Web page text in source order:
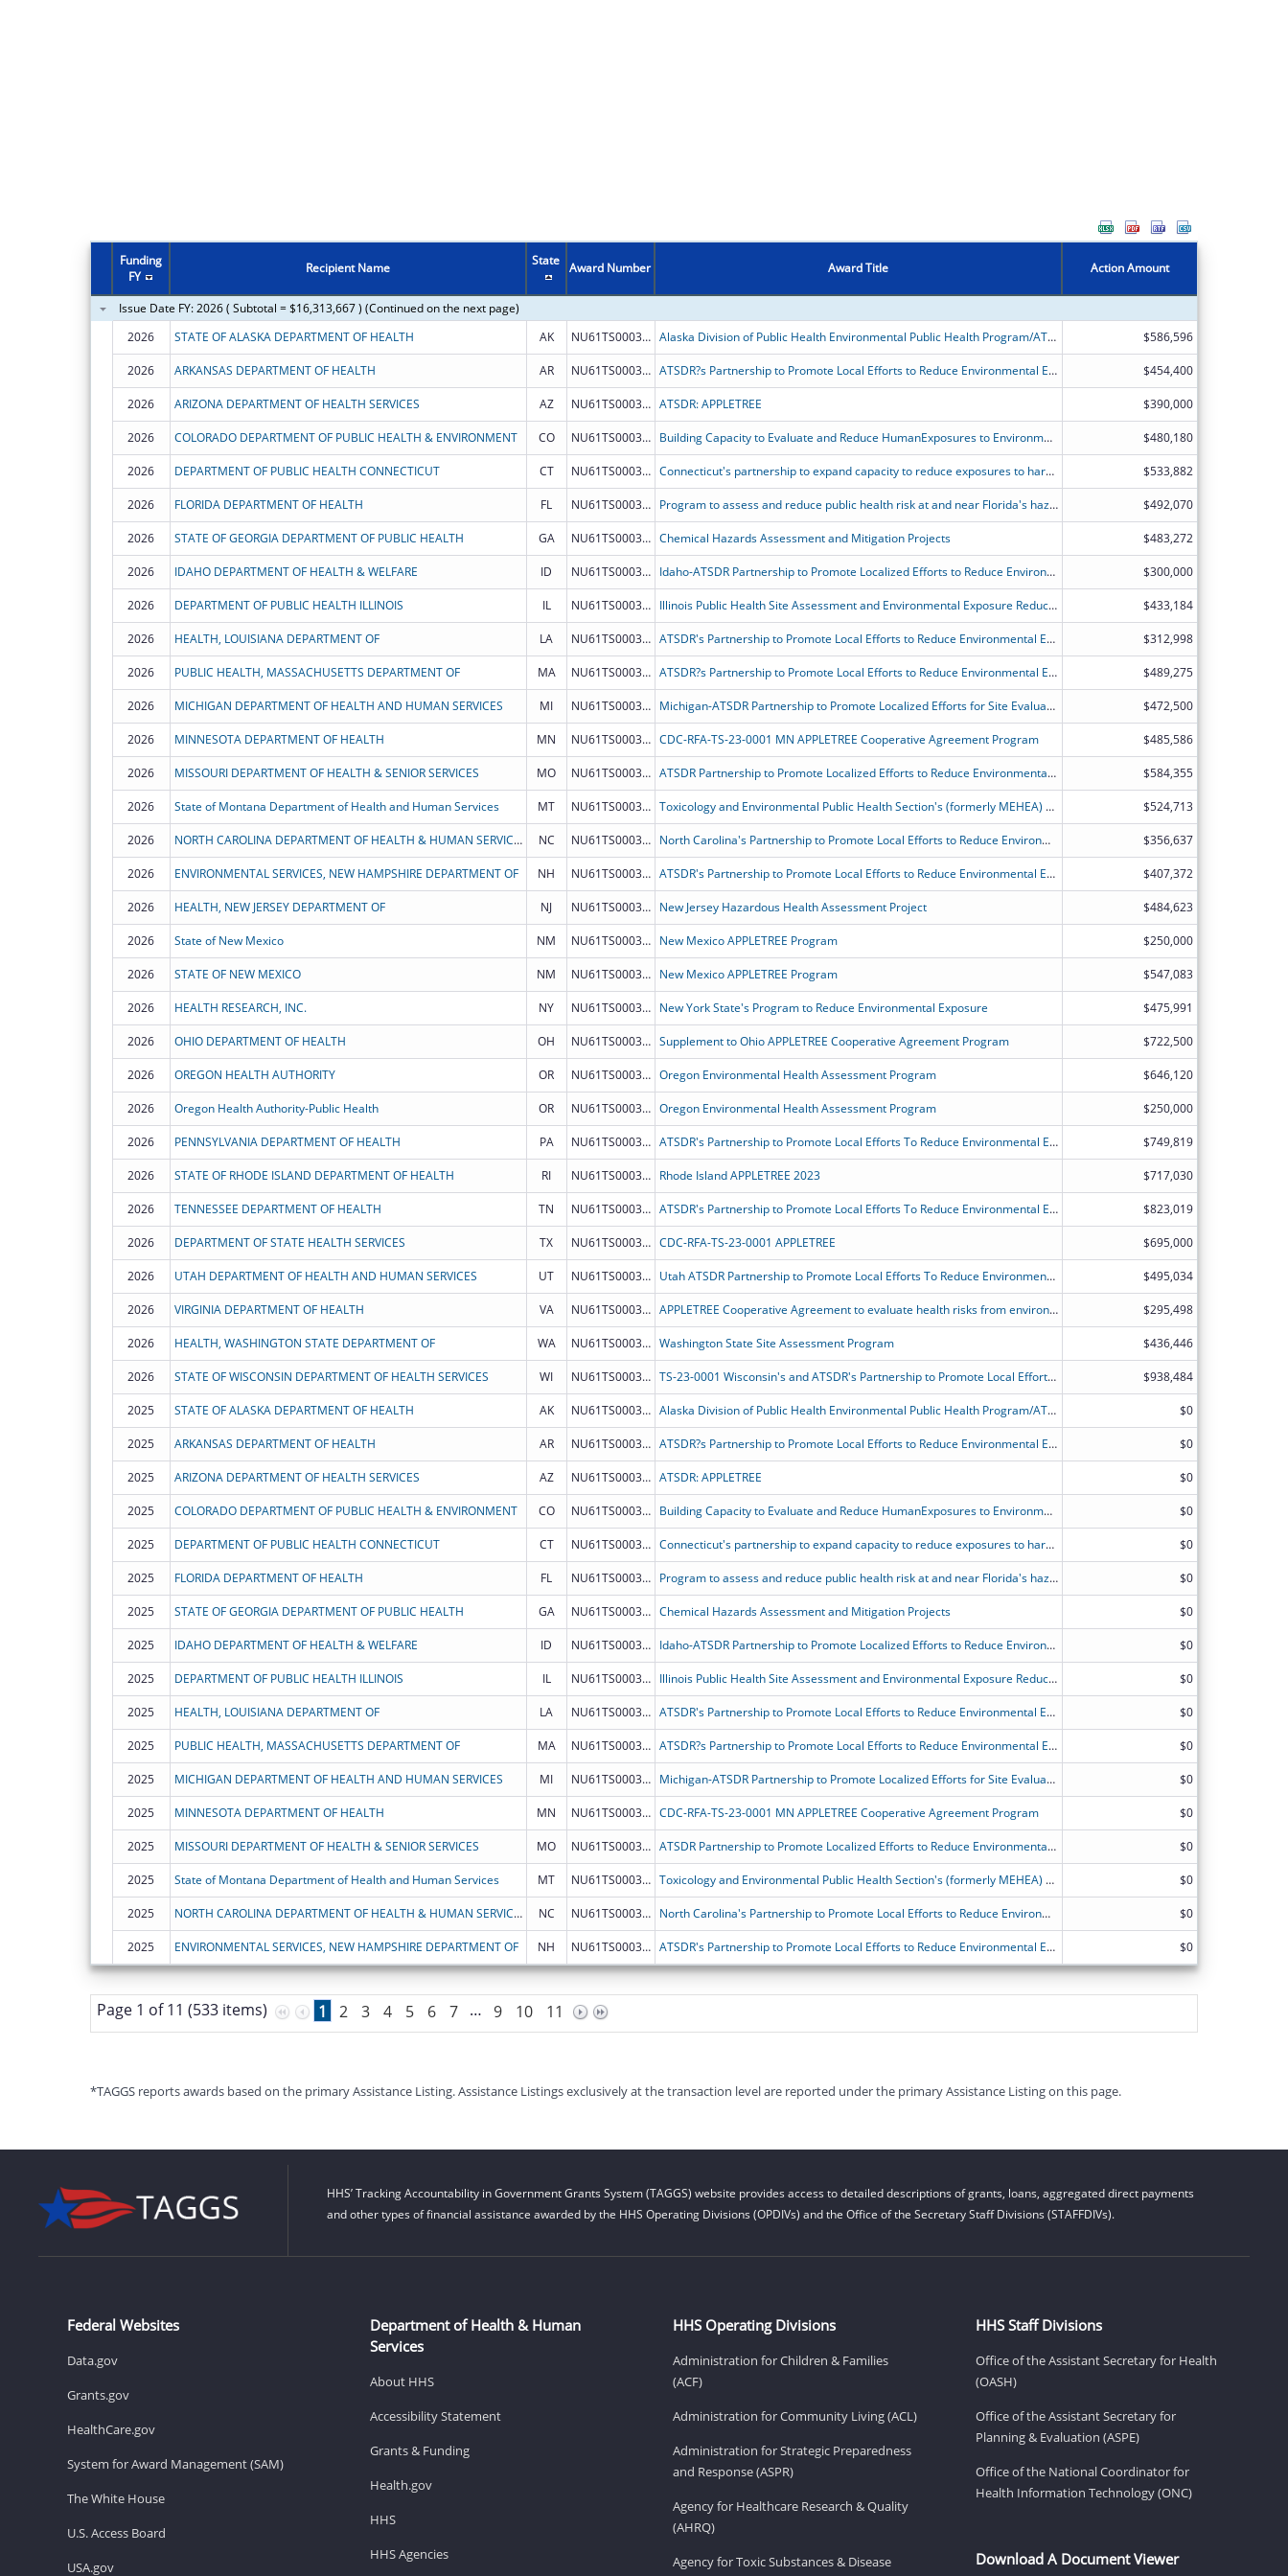
Funding
FY
Recipient Name State Award Number Award Title Action Amount
Issue Date FY: 2026 ( Subtotal = $16,313,667 ) (Continued on the next page)
2026
STATE OF ALASKA DEPARTMENT OF HEALTH AK NU61TS000353 Alaska Division of Public Health Environmental Public Health Program/ATSDR's Partnership to Promote Local Efforts to Reduce Environmental Exposure $586,596
2026 ARKANSAS DEPARTMENT OF HEALTH AR NU61TS000332 ATSDR?s Partnership to Promote Local Efforts to Reduce Environmental Exposure (APPLETREE) $454,400
2026 ARIZONA DEPARTMENT OF HEALTH SERVICES AZ NU61TS000347 ATSDR: APPLETREE $390,000
2026 COLORADO DEPARTMENT OF PUBLIC HEALTH & ENVIRONMENT CO NU61TS000327 Building Capacity to Evaluate and Reduce HumanExposures to Environmental Hazards in Colorado $480,180
2026 DEPARTMENT OF PUBLIC HEALTH CONNECTICUT CT NU61TS000344 Connecticut's partnership to expand capacity to reduce exposures to harmful environmental contaminants and educate and engage communities. $533,882
2026 FLORIDA DEPARTMENT OF HEALTH FL NU61TS000333 Program to assess and reduce public health risk at and near Florida's hazardous waste sites and help ensure new child care programs are located in places free from harmful environmental exposures. $492,070
2026 STATE OF GEORGIA DEPARTMENT OF PUBLIC HEALTH GA NU61TS000354 Chemical Hazards Assessment and Mitigation Projects $483,272
2026 IDAHO DEPARTMENT OF HEALTH & WELFARE ID NU61TS000334 Idaho-ATSDR Partnership to Promote Localized Efforts to Reduce Environmental Exposure $300,000
2026 DEPARTMENT OF PUBLIC HEALTH ILLINOIS IL NU61TS000351 Illinois Public Health Site Assessment and Environmental Exposure Reduction project. $433,184
2026 HEALTH, LOUISIANA DEPARTMENT OF LA NU61TS000338 ATSDR's Partnership to Promote Local Efforts to Reduce Environmental Exposure $312,998
2026 PUBLIC HEALTH, MASSACHUSETTS DEPARTMENT OF MA NU61TS000337 ATSDR?s Partnership to Promote Local Efforts to Reduce Environmental Exposure $489,275
2026 MICHIGAN DEPARTMENT OF HEALTH AND HUMAN SERVICES MI NU61TS000342 Michigan-ATSDR Partnership to Promote Localized Efforts for Site Evaluation and Education (MI-APPLESEED) $472,500
2026 MINNESOTA DEPARTMENT OF HEALTH MN NU61TS000336 CDC-RFA-TS-23-0001 MN APPLETREE Cooperative Agreement Program $485,586
2026 MISSOURI DEPARTMENT OF HEALTH & SENIOR SERVICES MO NU61TS000340 ATSDR Partnership to Promote Localized Efforts to Reduce Environmental Exposure (APPLETREE) Program $584,355
2026 State of Montana Department of Health and Human Services MT NU61TS000343 Toxicology and Environmental Public Health Section's (formerly MEHEA) application for ATSDR's Partnership to Promote Local Efforts to Reduce Environmental Exposure (APPLETREE) $524,713
2026 NORTH CAROLINA DEPARTMENT OF HEALTH & HUMAN SERVICES NC NU61TS000345 North Carolina's Partnership to Promote Local Efforts to Reduce Environmental Exposure Program $356,637
2026 ENVIRONMENTAL SERVICES, NEW HAMPSHIRE DEPARTMENT OF NH NU61TS000331 ATSDR's Partnership to Promote Local Efforts to Reduce Environmental Exposure $407,372
2026 HEALTH, NEW JERSEY DEPARTMENT OF NJ NU61TS000335 New Jersey Hazardous Health Assessment Project $484,623
2026 State of New Mexico NM NU61TS000349 New Mexico APPLETREE Program $250,000
2026 STATE OF NEW MEXICO NM NU61TS000349 New Mexico APPLETREE Program $547,083
2026 HEALTH RESEARCH, INC. NY NU61TS000329 New York State's Program to Reduce Environmental Exposure $475,991
2026 OHIO DEPARTMENT OF HEALTH OH NU61TS000348 Supplement to Ohio APPLETREE Cooperative Agreement Program $722,500
2026 OREGON HEALTH AUTHORITY OR NU61TS000352 Oregon Environmental Health Assessment Program $646,120
2026 Oregon Health Authority-Public Health OR NU61TS000352 Oregon Environmental Health Assessment Program $250,000
2026 PENNSYLVANIA DEPARTMENT OF HEALTH PA NU61TS000350 ATSDR's Partnership to Promote Local Efforts To Reduce Environmental Exposure $749,819
2026 STATE OF RHODE ISLAND DEPARTMENT OF HEALTH RI NU61TS000346 Rhode Island APPLETREE 2023 $717,030
2026 TENNESSEE DEPARTMENT OF HEALTH TN NU61TS000341 ATSDR's Partnership to Promote Local Efforts To Reduce Environmental Exposure $823,019
2026 DEPARTMENT OF STATE HEALTH SERVICES TX NU61TS000326 CDC-RFA-TS-23-0001 APPLETREE $695,000
2026 UTAH DEPARTMENT OF HEALTH AND HUMAN SERVICES UT NU61TS000328 Utah ATSDR Partnership to Promote Local Efforts To Reduce Environmental Exposure (Utah APPLETREE) $495,034
2026 VIRGINIA DEPARTMENT OF HEALTH VA NU61TS000330 APPLETREE Cooperative Agreement to evaluate health risks from environmental contamination. $295,498
2026 HEALTH, WASHINGTON STATE DEPARTMENT OF WA NU61TS000325 Washington State Site Assessment Program $436,446
2026 STATE OF WISCONSIN DEPARTMENT OF HEALTH SERVICES WI NU61TS000339 TS-23-0001 Wisconsin's and ATSDR's Partnership to Promote Local Efforts to Reduce Environmental Exposures $938,484
2025 STATE OF ALASKA DEPARTMENT OF HEALTH AK NU61TS000353 Alaska Division of Public Health Environmental Public Health Program/ATSDR's Partnership to Promote Local Efforts to Reduce Environmental Exposure $0
2025 ARKANSAS DEPARTMENT OF HEALTH AR NU61TS000332 ATSDR?s Partnership to Promote Local Efforts to Reduce Environmental Exposure (APPLETREE) $0
2025 ARIZONA DEPARTMENT OF HEALTH SERVICES AZ NU61TS000347 ATSDR: APPLETREE $0
2025 COLORADO DEPARTMENT OF PUBLIC HEALTH & ENVIRONMENT CO NU61TS000327 Building Capacity to Evaluate and Reduce HumanExposures to Environmental Hazards in Colorado $0
2025 DEPARTMENT OF PUBLIC HEALTH CONNECTICUT CT NU61TS000344 Connecticut's partnership to expand capacity to reduce exposures to harmful environmental contaminants and educate and engage communities. $0
2025 FLORIDA DEPARTMENT OF HEALTH FL NU61TS000333 Program to assess and reduce public health risk at and near Florida's hazardous waste sites and help ensure new child care programs are located in places free from harmful environmental exposures. $0
2025 STATE OF GEORGIA DEPARTMENT OF PUBLIC HEALTH GA NU61TS000354 Chemical Hazards Assessment and Mitigation Projects $0
2025 IDAHO DEPARTMENT OF HEALTH & WELFARE ID NU61TS000334 Idaho-ATSDR Partnership to Promote Localized Efforts to Reduce Environmental Exposure $0
2025 DEPARTMENT OF PUBLIC HEALTH ILLINOIS IL NU61TS000351 Illinois Public Health Site Assessment and Environmental Exposure Reduction project. $0
2025 HEALTH, LOUISIANA DEPARTMENT OF LA NU61TS000338 ATSDR's Partnership to Promote Local Efforts to Reduce Environmental Exposure $0
2025 PUBLIC HEALTH, MASSACHUSETTS DEPARTMENT OF MA NU61TS000337 ATSDR?s Partnership to Promote Local Efforts to Reduce Environmental Exposure $0
2025 MICHIGAN DEPARTMENT OF HEALTH AND HUMAN SERVICES MI NU61TS000342 Michigan-ATSDR Partnership to Promote Localized Efforts for Site Evaluation and Education (MI-APPLESEED) $0
2025 MINNESOTA DEPARTMENT OF HEALTH MN NU61TS000336 CDC-RFA-TS-23-0001 MN APPLETREE Cooperative Agreement Program $0
2025 MISSOURI DEPARTMENT OF HEALTH & SENIOR SERVICES MO NU61TS000340 ATSDR Partnership to Promote Localized Efforts to Reduce Environmental Exposure (APPLETREE) Program $0
2025 State of Montana Department of Health and Human Services MT NU61TS000343 Toxicology and Environmental Public Health Section's (formerly MEHEA) application for ATSDR's Partnership to Promote Local Efforts to Reduce Environmental Exposure (APPLETREE) $0
2025 NORTH CAROLINA DEPARTMENT OF HEALTH & HUMAN SERVICES NC NU61TS000345 North Carolina's Partnership to Promote Local Efforts to Reduce Environmental Exposure Program $0
2025 ENVIRONMENTAL SERVICES, NEW HAMPSHIRE DEPARTMENT OF NH NU61TS000331 ATSDR's Partnership to Promote Local Efforts to Reduce Environmental Exposure $0
Page 1 of 11 (533 items) 1 2 3 4 5 6 7 … 9 10 11
*TAGGS reports awards based on the primary Assistance Listing. Assistance Listings exclusively at the transaction level are reported under the primary Assistance Listing on this page.
HHS’ Tracking Accountability in Government Grants System (TAGGS) website provides access to detailed descriptions of grants, loans, aggregated direct payments
and other types of financial assistance awarded by the HHS Operating Divisions (OPDIVs) and the Office of the Secretary Staff Divisions (STAFFDIVs).
Federal Websites
Data.gov
Grants.gov
HealthCare.gov
System for Award Management (SAM)
The White House
U.S. Access Board
USA.gov
Department of Health & Human
Services
About HHS
Accessibility Statement
Grants & Funding
Health.gov
HHS
HHS Agencies
HHS Operating Divisions
Administration for Children & Families
(ACF)
Administration for Community Living (ACL)
Administration for Strategic Preparedness
and Response (ASPR)
Agency for Healthcare Research & Quality
(AHRQ)
Agency for Toxic Substances & Disease
HHS Staff Divisions
Office of the Assistant Secretary for Health
(OASH)
Office of the Assistant Secretary for
Planning & Evaluation (ASPE)
Office of the National Coordinator for
Health Information Technology (ONC)
Download A Document Viewer